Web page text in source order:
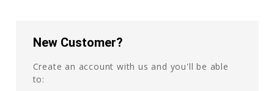
New Customer?
Create an account with us and you'll be able
to: